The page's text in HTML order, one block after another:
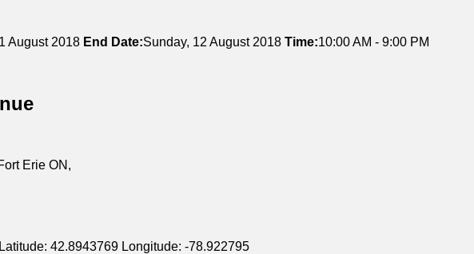
August 2018 End Date:Sunday, 12 August 2018 Time:10:00 AM - 9:00 PM
Erie ON,
Latitude: 42.8943769 Longitude: -78.922795